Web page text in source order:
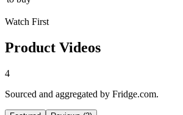
Watch First
Product Videos
4
Sourced and aggregated by Fridge.com.